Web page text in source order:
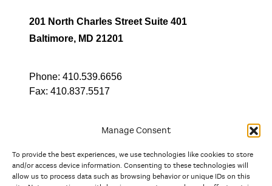
Manage Consent
To provide the best experiences, we use technologies like cookies to store
and/or access device information. Consenting to these technologies will
allow us to process data such as browsing behavior or unique IDs on this
201 North Charles Street Suite 401
Baltimore, MD 21201
Phone: 410.539.6656
Fax: 410.837.5517
In partnership with